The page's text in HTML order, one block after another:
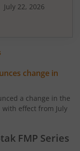
Fund
July 22, 2026
change in
a change in the
with effect from July
FMP Series